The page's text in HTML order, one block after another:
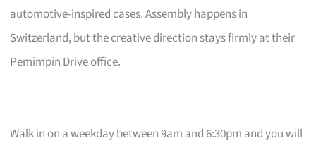
automotive-inspired cases. Assembly happens in
Switzerland, but the creative direction stays firmly at their
Pemimpin Drive office.
Walk in on a weekday between 9am and 6:30pm and you will